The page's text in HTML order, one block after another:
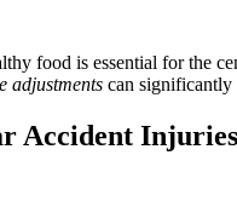
food is essential for the
adjustmentscan significantly
Accident Injuries